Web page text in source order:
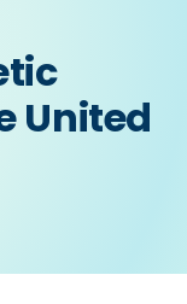
United